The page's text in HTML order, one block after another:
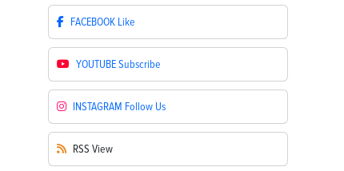
FACEBOOK Like
YOUTUBESubscribe
INSTAGRAM Follow Us
RSS View